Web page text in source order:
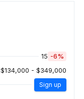
15 -6%
$134,000 - $349,000
Sign up